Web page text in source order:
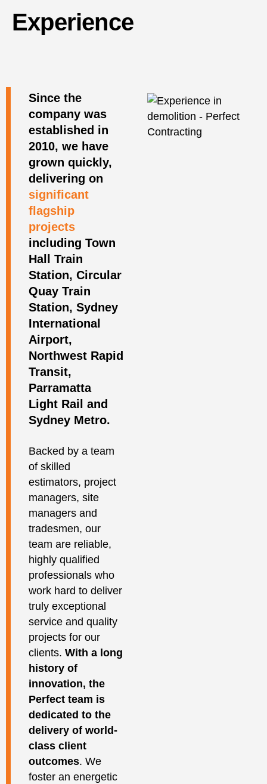
Experience
Since the
company was
established in
2010, we have
grown quickly,
delivering on
significant
flagship
projects
including Town
Hall Train
Station, Circular
Quay Train
Station, Sydney
International
Airport,
Northwest Rapid
Transit,
Parramatta
Light Rail and
Sydney Metro.
Backed by a team
of skilled
estimators, project
managers, site
managers and
tradesmen, our
team are reliable,
highly qualified
professionals who
work hard to deliver
truly exceptional
service and quality
projects for our
clients. With a long
history of
innovation, the
Perfect team is
dedicated to the
delivery of world-
class client
outcomes. We
foster an energetic